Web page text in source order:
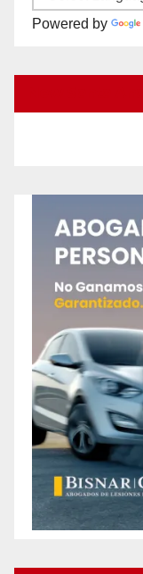
Powered by